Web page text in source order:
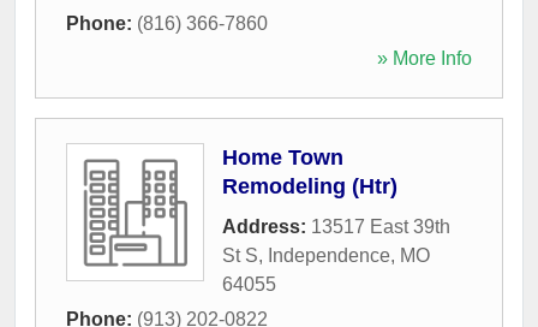
Phone: (816) 366-7860
» More Info
Home Town
Remodeling (Htr)
Address: 13517 East 39th
St S, Independence, MO
64055
Phone: (913) 202-0822